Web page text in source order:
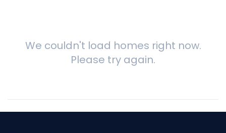
We couldn't load homes right now.
Please try again.